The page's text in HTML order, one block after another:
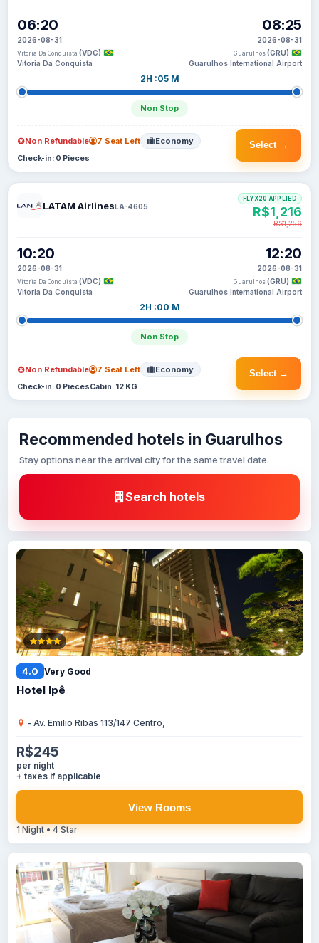
06:20
2026-08-31
Vitoria Da Conquista (VDC)
Vitoria Da Conquista
2H :05 M
Non Stop
08:25
2026-08-31
Guarulhos (GRU)
Guarulhos International Airport
Select →
Non Refundable 7 Seat Left Economy
Check-in: 0 Pieces
LATAM AirlinesLA-4605
10:20
2026-08-31
Vitoria Da Conquista (VDC)
Vitoria Da Conquista
2H :00 M
Non Stop
12:20
2026-08-31
Guarulhos (GRU)
Guarulhos International Airport
FLYX20 APPLIED
R$1,216
R$1,256
Select →
Non Refundable 7 Seat Left Economy
Check-in: 0 PiecesCabin: 12 KG
Recommended hotels in Guarulhos
Stay options near the arrival city for the same travel date.
Search hotels
4.0 Very Good
Hotel Ipê
- Av. Emilio Ribas 113/147 Centro,
R$245
per night
+ taxes if applicable
View Rooms
1 Night • 4 Star